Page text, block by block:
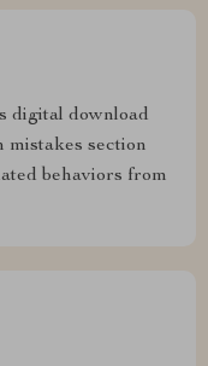
digital download
mistakes section
behaviors from